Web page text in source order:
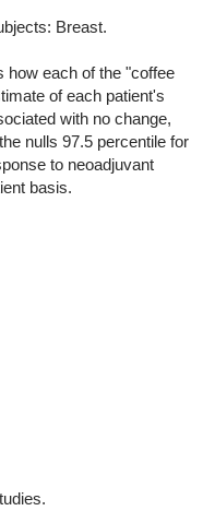
Breast.
each of the "coffee
of each patient's
with no change,
nulls 97.5 percentile for
to neoadjuvant
basis.